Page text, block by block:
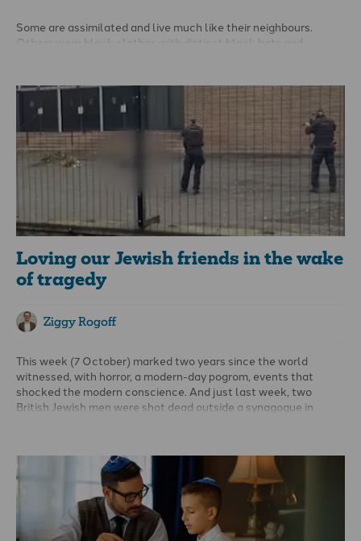
Some are assimilated and live much like their neighbours.
Others wear black clothes with distinct black hats and
and every kind of Jew in between. Some are very religious,
others not at all. But they are
Loving our Jewish friends in the wake
of tragedy
Ziggy Rogoff
This week (7 October) marked two years since the world
witnessed, with horror, a modern-day pogrom, events that
shocked the modern conscience. And just last week, two
British Jewish men were shot dead outside a synagogue in
This moment is not only about the fear and loss of the present;
it’s also a reminder of deep, generational wounds.